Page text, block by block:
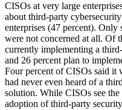
CISOs at very large
about third-party
enterprises (47 percent). Only
were not concerned at all. Of
currently implementing a
and 26 percent plan to
Four percent of CISOs said it
had never even heard of a
solution. While CISOs see
adoption of third-party